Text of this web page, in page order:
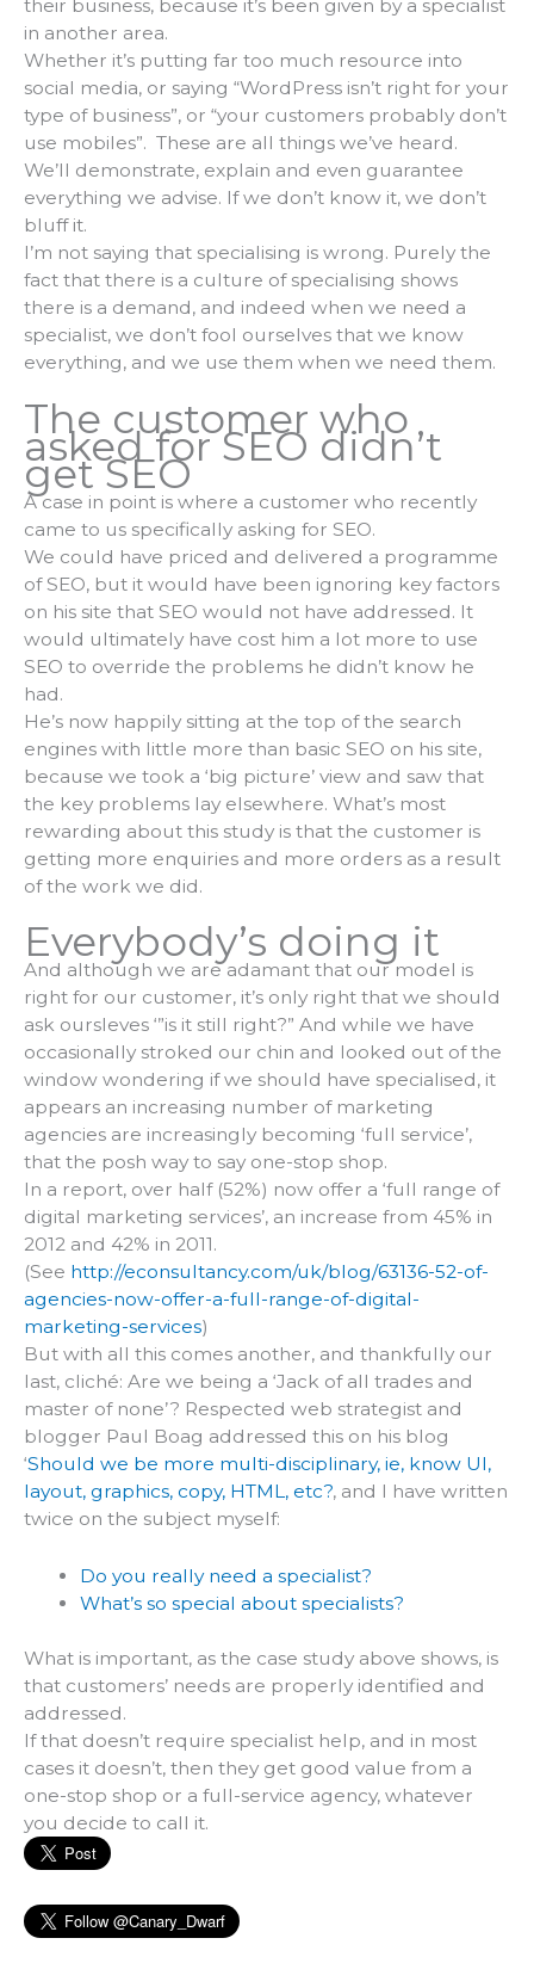
their business, because it’s been given by a specialist
in another area.
Whether it’s putting far too much resource into
social media, or saying “WordPress isn’t right for your
type of business”, or “your customers probably don’t
use mobiles”. These are all things we’ve heard.
We’ll demonstrate, explain and even guarantee
everything we advise. If we don’t know it, we don’t
bluff it.
I’m not saying that specialising is wrong. Purely the
fact that there is a culture of specialising shows
there is a demand, and indeed when we need a
specialist, we don’t fool ourselves that we know
everything, and we use them when we need them.
The customer who
asked for SEO didn’t
get SEO
A case in point is where a customer who recently
came to us specifically asking for SEO.
We could have priced and delivered a programme
of SEO, but it would have been ignoring key factors
on his site that SEO would not have addressed. It
would ultimately have cost him a lot more to use
SEO to override the problems he didn’t know he
had.
He’s now happily sitting at the top of the search
engines with little more than basic SEO on his site,
because we took a ‘big picture’ view and saw that
the key problems lay elsewhere. What’s most
rewarding about this study is that the customer is
getting more enquiries and more orders as a result
of the work we did.
Everybody’s doing it
And although we are adamant that our model is
right for our customer, it’s only right that we should
ask oursleves ‘”is it still right?” And while we have
occasionally stroked our chin and looked out of the
window wondering if we should have specialised, it
appears an increasing number of marketing
agencies are increasingly becoming ‘full service’,
that the posh way to say one-stop shop.
In a report, over half (52%) now offer a ‘full range of
digital marketing services’, an increase from 45% in
2012 and 42% in 2011.
(See http://econsultancy.com/uk/blog/63136-52-of-
agencies-now-offer-a-full-range-of-digital-
marketing-services)
But with all this comes another, and thankfully our
last, cliché: Are we being a ‘Jack of all trades and
master of none’? Respected web strategist and
blogger Paul Boag addressed this on his blog
‘Should we be more multi-disciplinary, ie, know UI,
layout, graphics, copy, HTML, etc?, and I have written
twice on the subject myself:
Do you really need a specialist?
What’s so special about specialists?
What is important, as the case study above shows, is
that customers’ needs are properly identified and
addressed.
If that doesn’t require specialist help, and in most
cases it doesn’t, then they get good value from a
one-stop shop or a full-service agency, whatever
you decide to call it.